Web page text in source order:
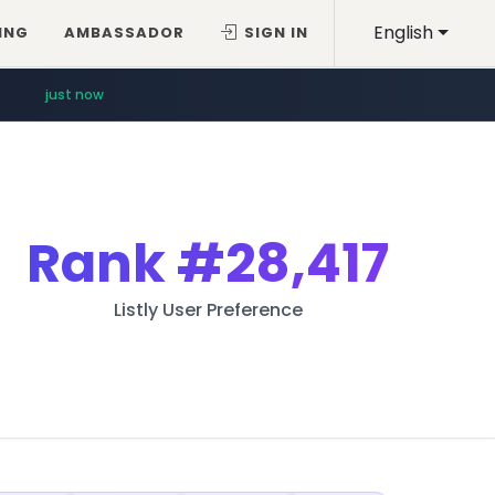
English
AMBASSADOR SIGN IN
just now
Rank#28,417
Listly User Preference